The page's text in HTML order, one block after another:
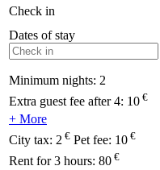
Check in
Dates of stay
Minimum nights: 2
Extra guest fee after 4: 10 €
+ More
City tax: 2 € Pet fee: 10 €
Rent for 3 hours: 80 €